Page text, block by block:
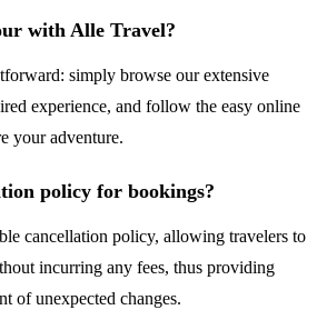
with Alle Travel?
simply browse our extensive
experience, and follow the easy online
your adventure.
policy for bookings?
cancellation policy, allowing travelers to
incurring any fees, thus providing
of unexpected changes.